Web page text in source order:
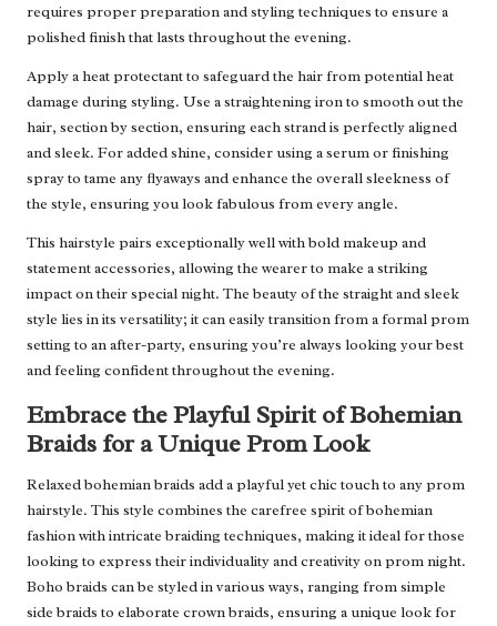
requires proper preparation and styling techniques to ensure a
polished finish that lasts throughout the evening.
Apply a heat protectant to safeguard the hair from potential heat
damage during styling. Use a straightening iron to smooth out the
hair, section by section, ensuring each strand is perfectly aligned
and sleek. For added shine, consider using a serum or finishing
spray to tame any flyaways and enhance the overall sleekness of
the style, ensuring you look fabulous from every angle.
This hairstyle pairs exceptionally well with bold makeup and
statement accessories, allowing the wearer to make a striking
impact on their special night. The beauty of the straight and sleek
style lies in its versatility; it can easily transition from a formal prom
setting to an after-party, ensuring you’re always looking your best
and feeling confident throughout the evening.
Embrace the Playful Spirit of Bohemian
Braids for a Unique Prom Look
Relaxed bohemian braids add a playful yet chic touch to any prom
hairstyle. This style combines the carefree spirit of bohemian
fashion with intricate braiding techniques, making it ideal for those
looking to express their individuality and creativity on prom night.
Boho braids can be styled in various ways, ranging from simple
side braids to elaborate crown braids, ensuring a unique look for